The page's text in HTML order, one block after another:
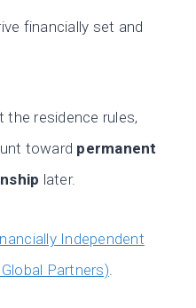
financially set and
residence rules,
toward permanent
later.
Independent
Partners).